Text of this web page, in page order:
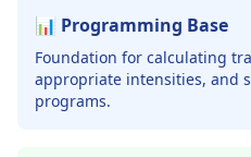
📊 Programming Base
Foundation for calculating
appropriate intensities, and
programs.